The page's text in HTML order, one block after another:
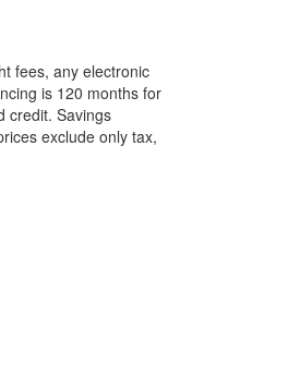
fees, any electronic
is 120 months for
credit. Savings
exclude only tax,